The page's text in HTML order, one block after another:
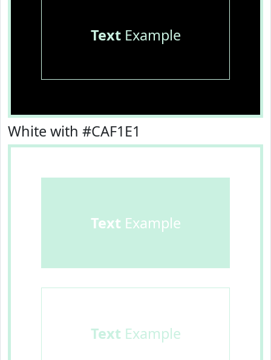
TextExample
White with #CAF1E1
Text Example
Text Example